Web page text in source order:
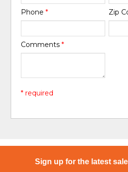
Phone* Zip
Comments*
* required
Sign up for the latest